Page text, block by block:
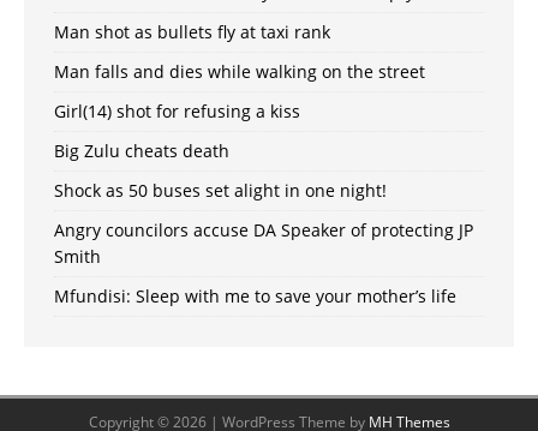
Man shot as bullets fly at taxi rank
Man falls and dies while walking on the street
Girl(14) shot for refusing a kiss
Big Zulu cheats death
Shock as 50 buses set alight in one night!
Angry councilors accuse DA Speaker of protecting JP
Smith
Mfundisi: Sleep with me to save your mother’s life
Copyright © 2026 | WordPress Theme by MH Themes